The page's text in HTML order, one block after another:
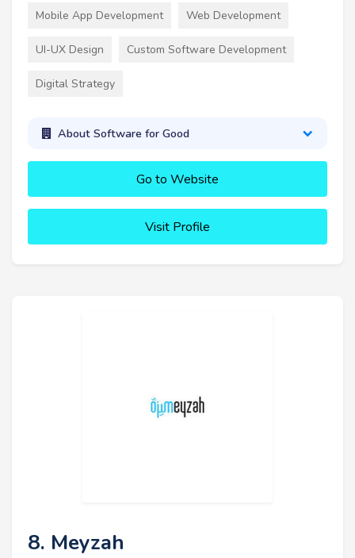
Mobile App Development Web Development
UI-UX Design Custom Software Development
Digital Strategy
About Software for Good
Go to Website
Visit Profile
8. Meyzah